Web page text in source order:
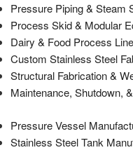
Pressure Piping & Steam
Process Skid & Modular
Dairy & Food Process
Custom Stainless Steel
Structural Fabrication &
Maintenance, Shutdown,
Pressure Vessel
Stainless Steel Tank